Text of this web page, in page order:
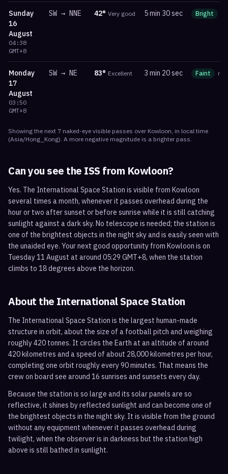
Sunday
16
August
04:38
GMT+8
SW → NNE 42° Very good 5 min 30 sec Bright
Monday
17
August
03:50
GMT+8
SW → NE 83° Excellent 3 min 20 sec Faint
Showing the next 7 naked-eye visible passes over Kowloon, in local time
(Asia/Hong_Kong). A more negative magnitude is a brighter pass.
Can you see the ISS from Kowloon?
Yes. The International Space Station is visible from Kowloon
several times a month, whenever it passes overhead during the
hour or two after sunset or before sunrise while it is still catching
sunlight against a dark sky. No telescope is needed; the station is
one of the brightest objects in the night sky and is easily seen with
the unaided eye. Your next good opportunity from Kowloon is on
Tuesday 11 August at around 05:29 GMT+8, when the station
climbs to 18 degrees above the horizon.
About the International Space Station
The International Space Station is the largest human-made
structure in orbit, about the size of a football pitch and weighing
roughly 420 tonnes. It circles the Earth at an altitude of around
420 kilometres and a speed of about 28,000 kilometres per hour,
completing one orbit roughly every 90 minutes. That means the
crew on board see around 16 sunrises and sunsets every day.
Because the station is so large and its solar panels are so
reflective, it shines by reflected sunlight and can become one of
the brightest objects in the night sky. It is visible from the ground
without any equipment whenever it passes overhead during
twilight, when the observer is in darkness but the station high
above is still bathed in sunlight.